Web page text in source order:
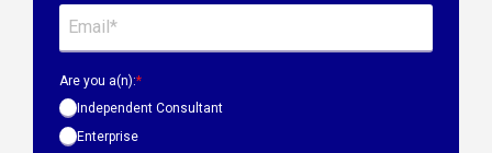
Are you a(n):*
Independent Consultant
Enterprise